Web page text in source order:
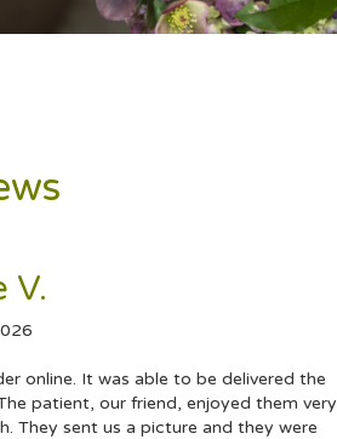
V.
online. It was able to be delivered the
patient, our friend, enjoyed them very
They sent us a picture and they were